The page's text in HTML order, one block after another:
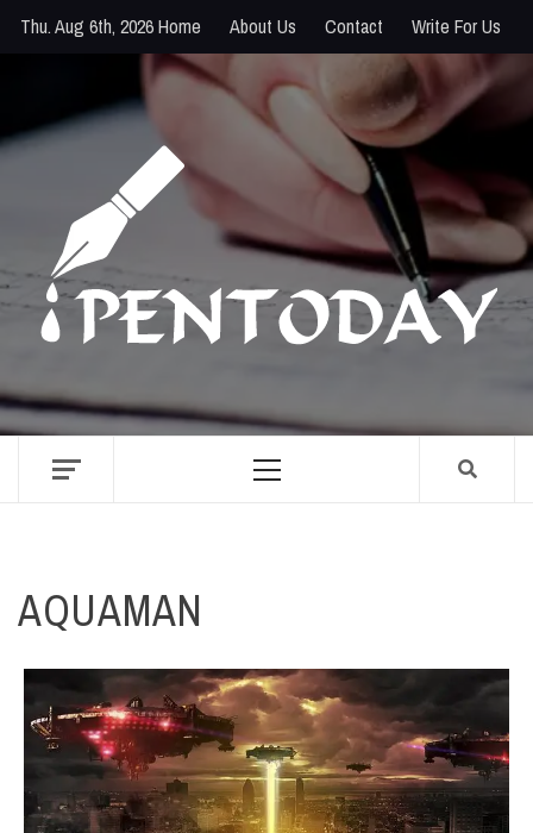
Thu. Aug 6th, 2026Home About Us Contact Write For Us
PENTODAY
Menu
AQUAMAN